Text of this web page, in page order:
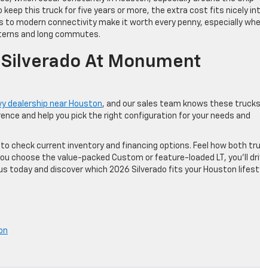
keep this truck for five years or more, the extra cost fits nicely
modern connectivity make it worth every penny, especially
and long commutes.
At Monument
dealership near Houston, and our sales team knows these trucks
and help you pick the right configuration for your needs and
to check current inventory and financing options. Feel how both
choose the value-packed Custom or feature-loaded LT, you’ll
today and discover which 2026 Silverado fits your Houston